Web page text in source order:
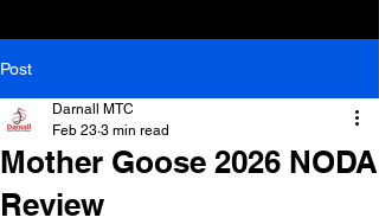
Post
Mother Goose 2026 NODA
Review
Darnall MTC
Feb 23 3 min read